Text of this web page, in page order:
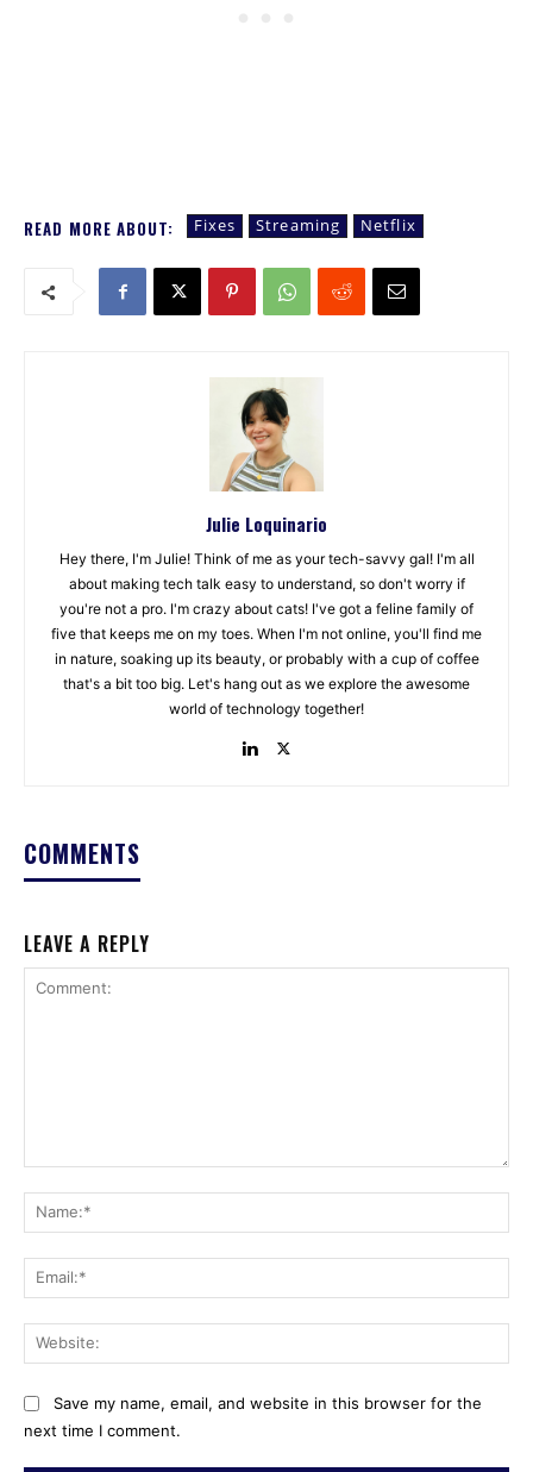
READ MORE ABOUT: Fixes Streaming Netflix
Julie Loquinario
Hey there, I'm Julie! Think of me as your tech-savvy gal! I'm all
about making tech talk easy to understand, so don't worry if
you're not a pro. I'm crazy about cats! I've got a feline family of
five that keeps me on my toes. When I'm not online, you'll find me
in nature, soaking up its beauty, or probably with a cup of coffee
that's a bit too big. Let's hang out as we explore the awesome
world of technology together!
COMMENTS
LEAVE A REPLY
Save my name, email, and website in this browser for the
next time I comment.